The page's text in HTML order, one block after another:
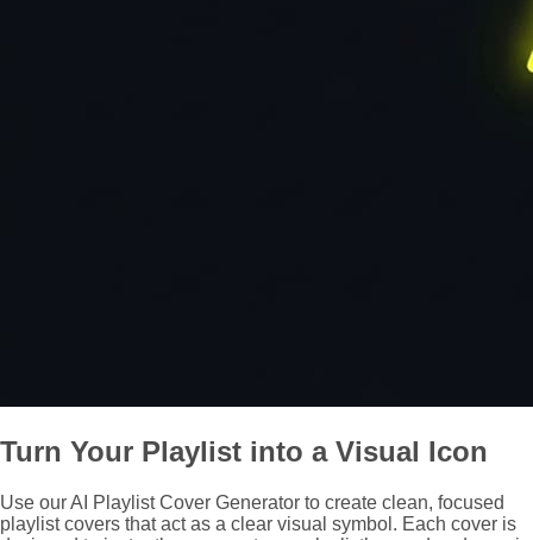
Turn Your Playlist into a Visual Icon
Use our AI Playlist Cover Generator to create clean, focused
playlist covers that act as a clear visual symbol. Each cover is